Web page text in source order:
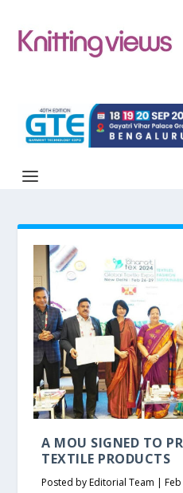
A MOU SIGNED TO
TEXTILE PRODUCTS
Posted byEditorial Team |